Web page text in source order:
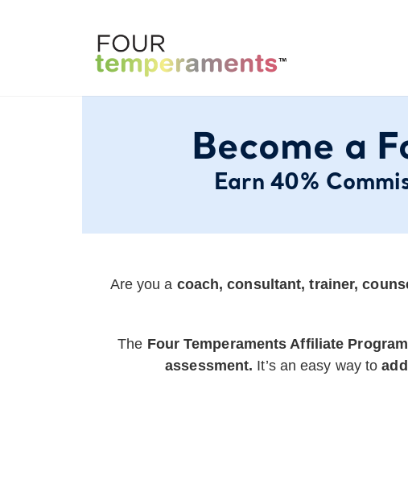
Become a
Earn 40%
Are you a coach, consultant, trainer,
The Four Temperaments Affiliate Program
assessment. It’s an easy way to